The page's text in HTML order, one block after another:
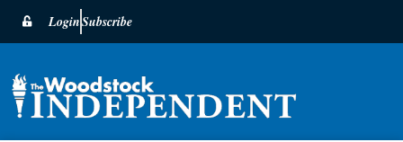
LoginSubscribe